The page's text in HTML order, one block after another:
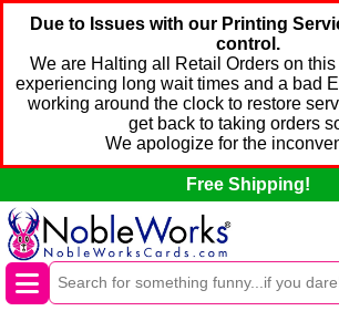
Due to Issues with our Printing
control.
We are Halting all Retail Orders on
experiencing long wait times and a bad
working around the clock to restore
get back to taking orders
We apologize for the
Free Shipping!